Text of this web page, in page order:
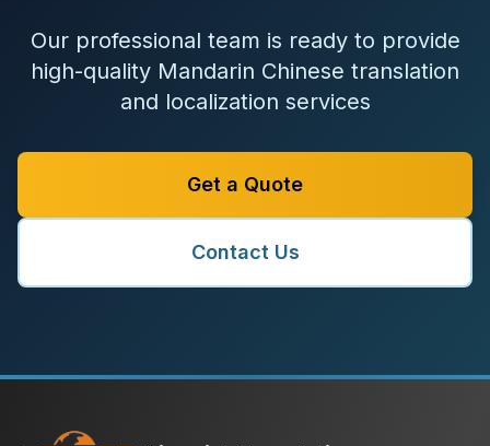
Our professional team is ready to provide
high-quality Mandarin Chinese translation
and localization services
Get a Quote
Contact Us